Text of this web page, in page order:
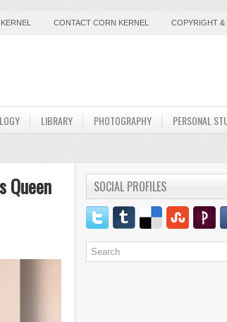
CONTACT CORN KERNEL COPYRIGHT &
LIBRARY PHOTOGRAPHY PERSONAL
Queen
SOCIAL PROFILES